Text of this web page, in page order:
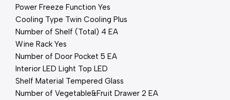
Power Freeze Function Yes
Cooling Type Twin Cooling Plus
Number of Shelf (Total) 4 EA
Wine Rack Yes
Number of Door Pocket 5 EA
Interior LED Light Top LED
Shelf Material Tempered Glass
Number of Vegetable&Fruit Drawer 2 EA